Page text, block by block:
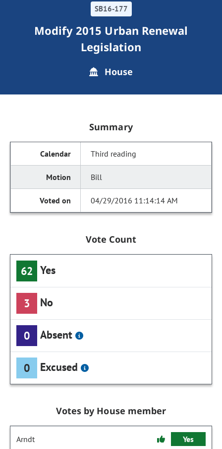
SB16-177
Modify 2015 Urban Renewal
Legislation
House
Summary
Third reading
Bill
04/29/2016 11:14:14 AM
Vote Count
62 Yes
3 No
0 Absent
0 Excused
Votes by House member
Arndt Yes